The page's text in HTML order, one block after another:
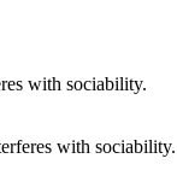
with sociability.